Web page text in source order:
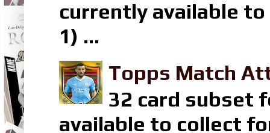
currently available to
1) ...
Topps Match
32 card subset
available to collect